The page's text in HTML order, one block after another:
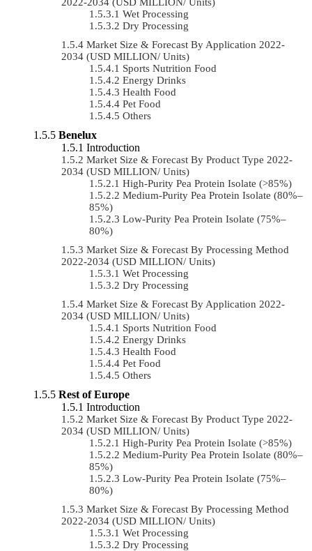
Wet Processing
Dry Processing
Market Size & Forecast By Application 2022-
2034 (USD MILLION/ Units)
Sports Nutrition Food
Energy Drinks
Health Food
Pet Food
Others
Benelux
Introduction
Market Size & Forecast By Product Type 2022-
2034 (USD MILLION/ Units)
High-Purity Pea Protein Isolate (>85%)
Medium-Purity Pea Protein Isolate (80%–
85%)
Low-Purity Pea Protein Isolate (75%–
80%)
Market Size & Forecast By Processing Method
2022-2034 (USD MILLION/ Units)
Wet Processing
Dry Processing
Market Size & Forecast By Application 2022-
2034 (USD MILLION/ Units)
Sports Nutrition Food
Energy Drinks
Health Food
Pet Food
Others
Rest of Europe
Introduction
Market Size & Forecast By Product Type 2022-
2034 (USD MILLION/ Units)
High-Purity Pea Protein Isolate (>85%)
Medium-Purity Pea Protein Isolate (80%–
85%)
Low-Purity Pea Protein Isolate (75%–
80%)
Market Size & Forecast By Processing Method
2022-2034 (USD MILLION/ Units)
Wet Processing
Dry Processing